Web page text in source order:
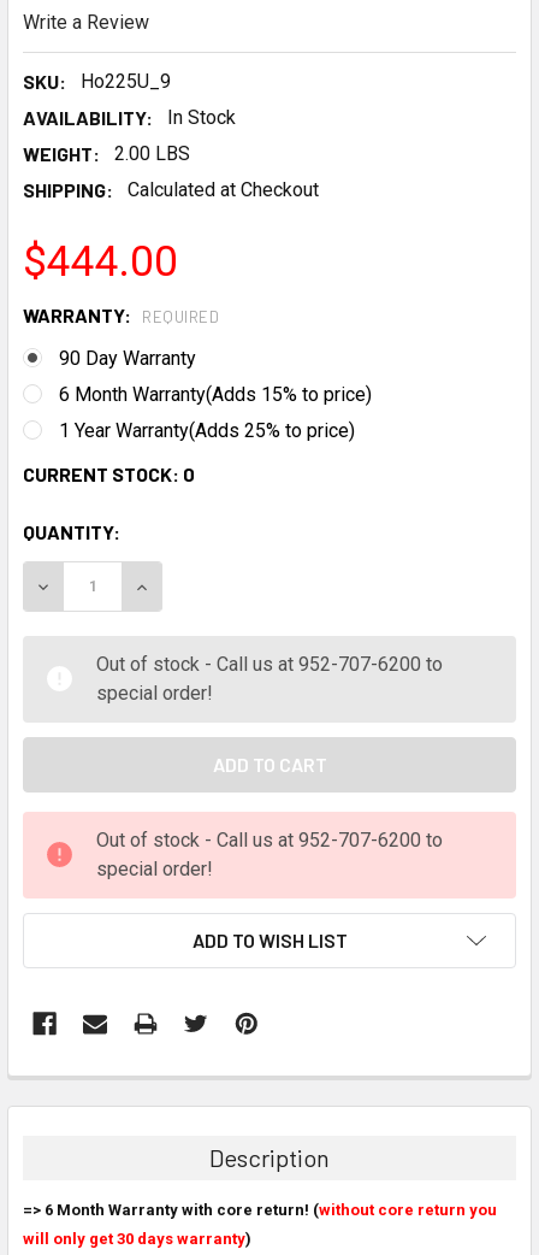
Write a Review
SKU:
Ho225U_9
AVAILABILITY:
In Stock
WEIGHT:
2.00 LBS
SHIPPING:
Calculated at Checkout
$444.00
WARRANTY: REQUIRED
90 Day Warranty
6 Month Warranty(Adds 15% to price)
1 Year Warranty(Adds 25% to price)
CURRENT STOCK: 0
QUANTITY:
DECREASE QUANTITY:INCREASE QUANTITY:
Out of stock - Call us at 952-707-6200 to
special order!
Out of stock - Call us at 952-707-6200 to
special order!
ADD TO WISH LIST
BOUGHT
ALL
Description
=> 6 Month Warranty with core return! (without core return you
will only get 30 days warranty)